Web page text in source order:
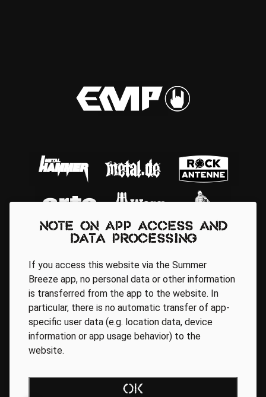
Regionale Partner
Note on app access and
data processing
If you access this website via the Summer
Breeze app, no personal data or other information
is transferred from the app to the website. In
particular, there is no automatic transfer of app-
specific user data (e.g. location data, device
information or app usage behavior) to the
website.
OK